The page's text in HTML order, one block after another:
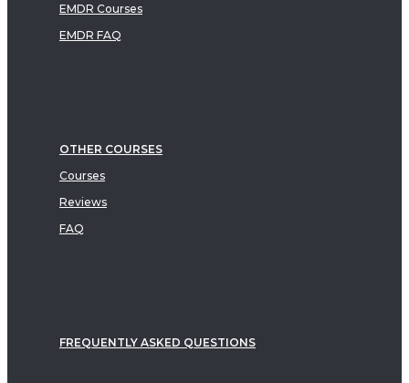
EMDR Courses
EMDR FAQ
OTHER COURSES
Courses
Reviews
FAQ
FREQUENTLY ASKED QUESTIONS